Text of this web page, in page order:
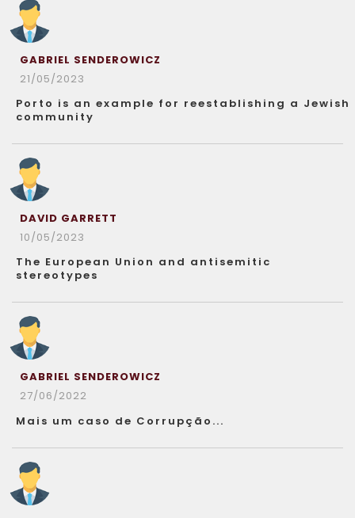
GABRIEL SENDEROWICZ
21/05/2023
Porto is an example for reestablishing a Jewish
community
DAVID GARRETT
10/05/2023
The European Union and antisemitic
stereotypes
GABRIEL SENDEROWICZ
27/06/2022
Mais um caso de Corrupção...